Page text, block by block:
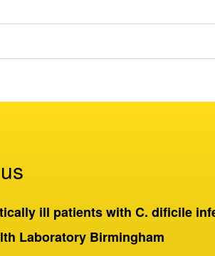
ill patients with C. dificile
Laboratory Birmingham